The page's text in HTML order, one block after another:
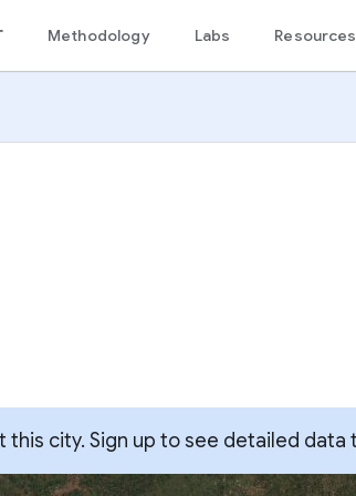
Methodology Labs Resources
this city. Sign up to see detailed